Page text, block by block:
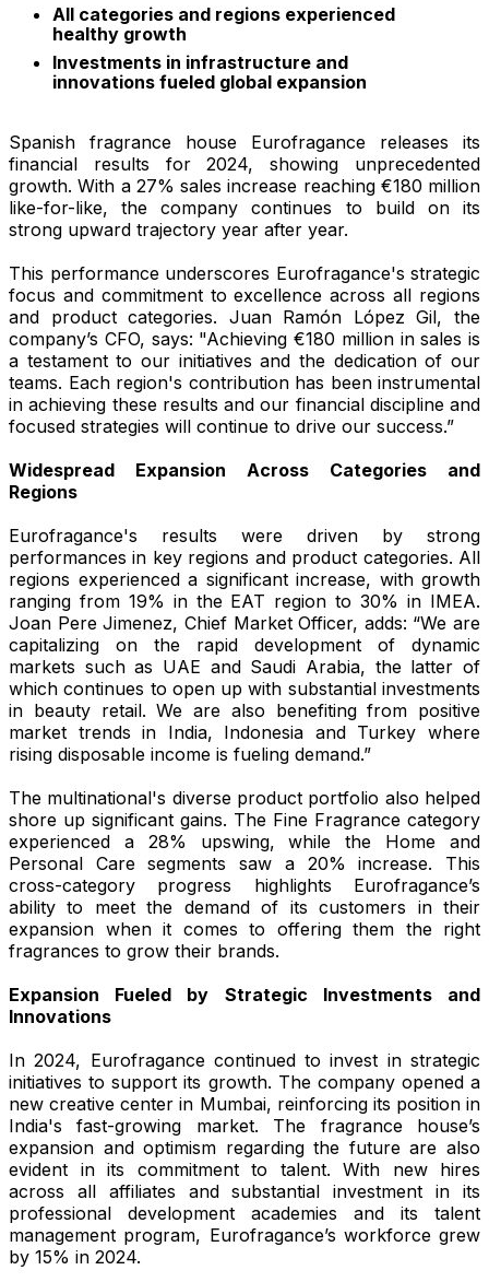
All categories and regions experienced
healthy growth
Investments in infrastructure and
innovations fueled global expansion
Spanish fragrance house Eurofragance releases its
financial results for 2024, showing unprecedented
growth. With a 27% sales increase reaching €180 million
like-for-like, the company continues to build on its
strong upward trajectory year after year.
This performance underscores Eurofragance's strategic
focus and commitment to excellence across all regions
and product categories. Juan Ramón López Gil, the
company’s CFO, says: "Achieving €180 million in sales is
a testament to our initiatives and the dedication of our
teams. Each region's contribution has been instrumental
in achieving these results and our financial discipline and
focused strategies will continue to drive our success.”
Widespread Expansion Across Categories and
Regions
Eurofragance's results were driven by strong
performances in key regions and product categories. All
regions experienced a significant increase, with growth
ranging from 19% in the EAT region to 30% in IMEA.
Joan Pere Jimenez, Chief Market Officer, adds: “We are
capitalizing on the rapid development of dynamic
markets such as UAE and Saudi Arabia, the latter of
which continues to open up with substantial investments
in beauty retail. We are also benefiting from positive
market trends in India, Indonesia and Turkey where
rising disposable income is fueling demand.”
The multinational's diverse product portfolio also helped
shore up significant gains. The Fine Fragrance category
experienced a 28% upswing, while the Home and
Personal Care segments saw a 20% increase. This
cross-category progress highlights Eurofragance’s
ability to meet the demand of its customers in their
expansion when it comes to offering them the right
fragrances to grow their brands.
Expansion Fueled by Strategic Investments and
Innovations
In 2024, Eurofragance continued to invest in strategic
initiatives to support its growth. The company opened a
new creative center in Mumbai, reinforcing its position in
India's fast-growing market. The fragrance house’s
expansion and optimism regarding the future are also
evident in its commitment to talent. With new hires
across all affiliates and substantial investment in its
professional development academies and its talent
management program, Eurofragance’s workforce grew
by 15% in 2024.